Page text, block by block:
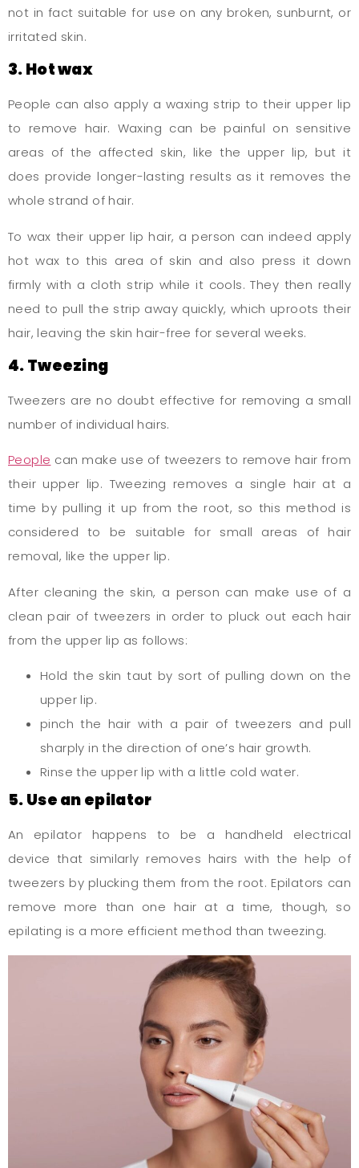
not in fact suitable for use on any broken, sunburnt, or
irritated skin.
3. Hot wax
People can also apply a waxing strip to their upper lip
to remove hair. Waxing can be painful on sensitive
areas of the affected skin, like the upper lip, but it
does provide longer-lasting results as it removes the
whole strand of hair.
To wax their upper lip hair, a person can indeed apply
hot wax to this area of skin and also press it down
firmly with a cloth strip while it cools. They then really
need to pull the strip away quickly, which uproots their
hair, leaving the skin hair-free for several weeks.
4. Tweezing
Tweezers are no doubt effective for removing a small
number of individual hairs.
People can make use of tweezers to remove hair from
their upper lip. Tweezing removes a single hair at a
time by pulling it up from the root, so this method is
considered to be suitable for small areas of hair
removal, like the upper lip.
After cleaning the skin, a person can make use of a
clean pair of tweezers in order to pluck out each hair
from the upper lip as follows:
Hold the skin taut by sort of pulling down on the
upper lip.
pinch the hair with a pair of tweezers and pull
sharply in the direction of one’s hair growth.
Rinse the upper lip with a little cold water.
5. Use an epilator
An epilator happens to be a handheld electrical
device that similarly removes hairs with the help of
tweezers by plucking them from the root. Epilators can
remove more than one hair at a time, though, so
epilating is a more efficient method than tweezing.